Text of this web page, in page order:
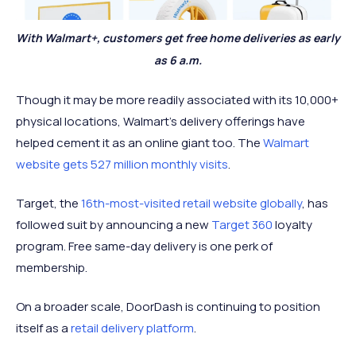
With Walmart+, customers get free home deliveries as early
as 6 a.m.
Though it may be more readily associated with its 10,000+
physical locations, Walmart's delivery offerings have
helped cement it as an online giant too. TheWalmart
website gets 527 million monthly visits.
Target, the16th-most-visited retail website globally, has
followed suit by announcing a new Target 360loyalty
program. Free same-day delivery is one perk of
membership.
On a broader scale, DoorDash is continuing to position
itself as aretail delivery platform.